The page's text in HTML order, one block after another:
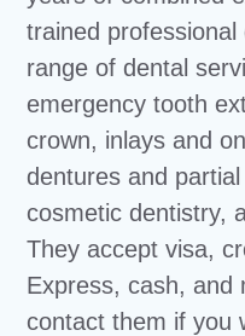
trained
range of dental
emergency tooth
crown, inlays and
dentures and
cosmetic dentistry,
They accept visa,
Express, cash, and
contact them if you